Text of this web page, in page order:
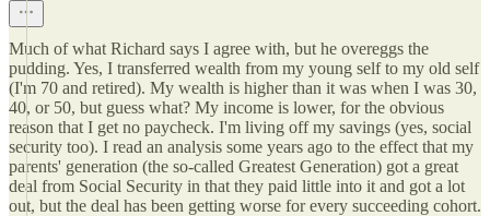
Much of what Richard says I agree with, but he overeggs the
pudding. Yes, I transferred wealth from my young self to my old self
(I'm 70 and retired). My wealth is higher than it was when I was 30,
40, or 50, but guess what? My income is lower, for the obvious
reason that I get no paycheck. I'm living off my savings (yes, social
security too). I read an analysis some years ago to the effect that my
parents' generation (the so-called Greatest Generation) got a great
deal from Social Security in that they paid little into it and got a lot
out, but the deal has been getting worse for every succeeding cohort.